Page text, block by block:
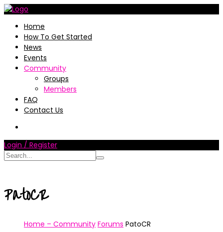
Home
How To Get Started
News
Events
Community
Groups
Members
FAQ
Contact Us
Login / Register
PatoCR
Home – Community Forums PatoCR